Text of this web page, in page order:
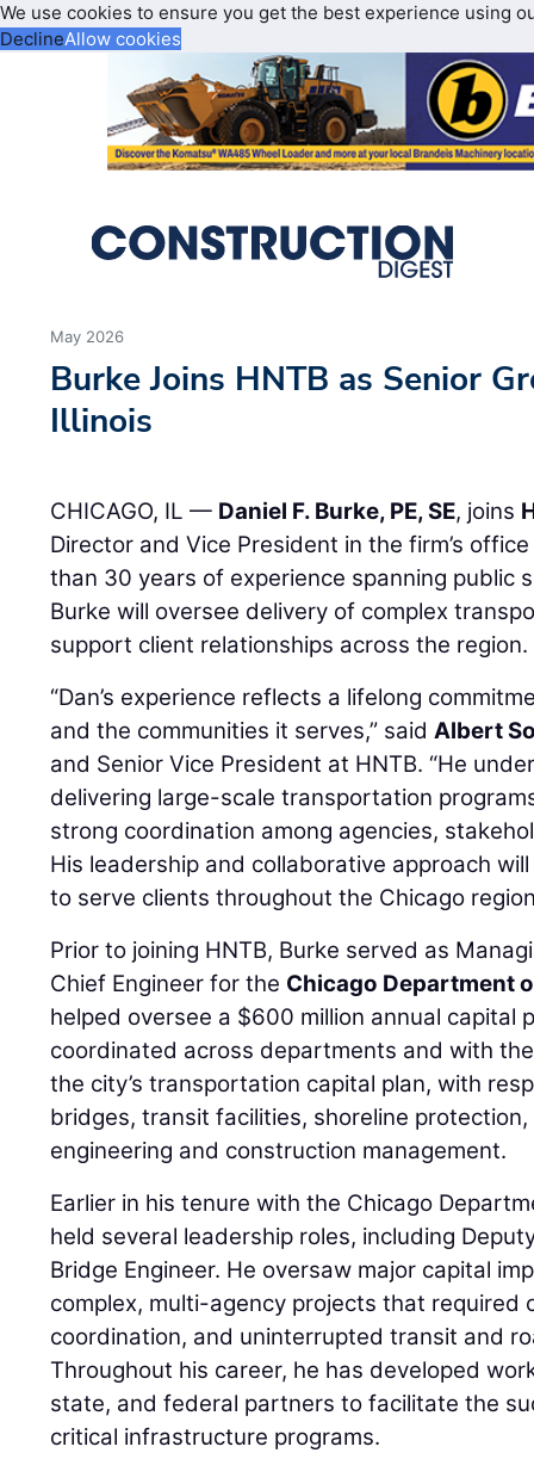
We use cookies to ensure you get the best experience using
DeclineAllow cookies
May 2026
Burke Joins HNTB as Senior
Illinois
CHICAGO, IL — Daniel F. Burke, PE, SE, joins
Director and Vice President in the firm’s
than 30 years of experience spanning public
Burke will oversee delivery of complex
support client relationships across the region.
“Dan’s experience reflects a lifelong
and the communities it serves,” saidAlbert
and Senior Vice President at HNTB. “He
delivering large-scale transportation
strong coordination among agencies,
His leadership and collaborative approach
to serve clients throughout the Chicago
Prior to joining HNTB, Burke served as
Chief Engineer for the Chicago Department
helped oversee a $600 million annual capital
coordinated across departments and with
the city’s transportation capital plan, with
bridges, transit facilities, shoreline
engineering and construction management.
Earlier in his tenure with the Chicago
held several leadership roles, including
Bridge Engineer. He oversaw major capital
complex, multi-agency projects that required
coordination, and uninterrupted transit and
Throughout his career, he has developed
state, and federal partners to facilitate the
critical infrastructure programs.